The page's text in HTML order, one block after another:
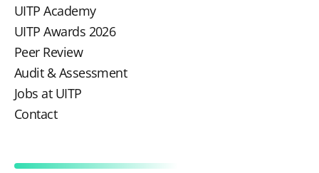
UITP Academy
UITP Awards 2026
Peer Review
Audit & Assessment
Jobs at UITP
Contact